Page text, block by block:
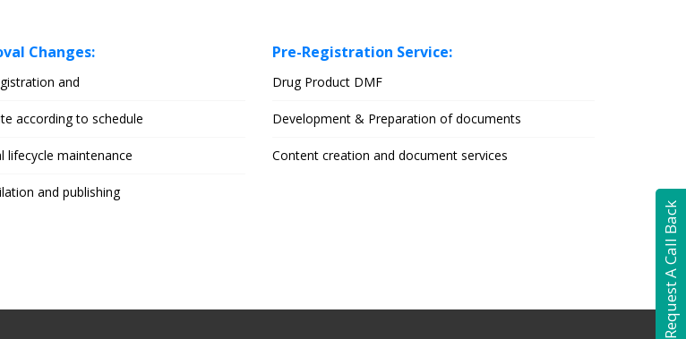
Request A Call Back
Changes:
and
according to schedule
lifecycle maintenance
and publishing
Pre-Registration Service:
Drug Product DMF
Development & Preparation of documents
Content creation and document services